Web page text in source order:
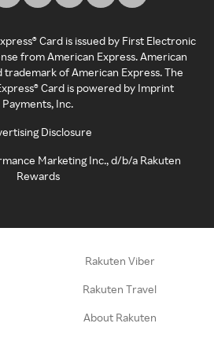
Card is issued by First Electronic
from American Express. American
trademark of American Express. The
Card is powered by Imprint
Payments, Inc.
Disclosure
Marketing Inc., d/b/a Rakuten
Rewards
Rakuten Viber
Rakuten Travel
About Rakuten